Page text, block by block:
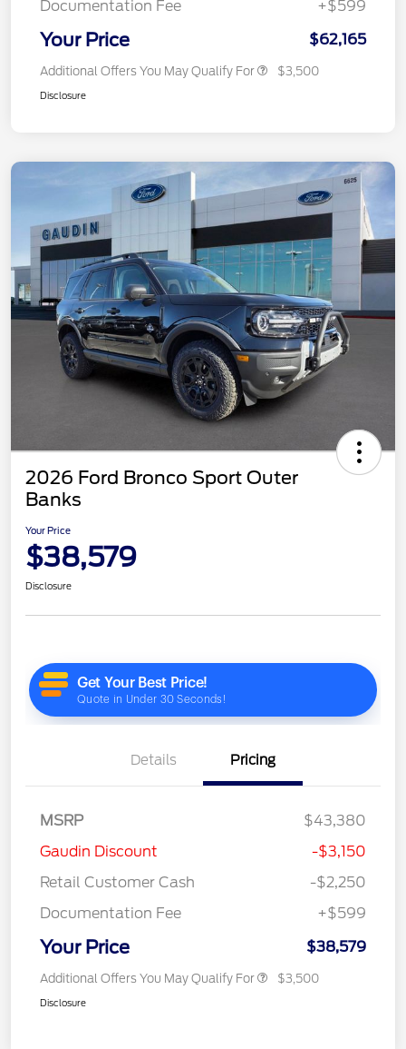
Documentation Fee +$599
Your Price $62,165
Additional Offers You May Qualify For $3,500
Disclosure
2026 Ford Bronco Sport Outer
Banks
Your Price
$38,579
Disclosure
Details Pricing
MSRP
$43,380
Gaudin Discount
-$3,150
Retail Customer Cash
-$2,250
Documentation Fee
+$599
Your Price $38,579
Additional Offers You May Qualify For $3,500
Disclosure